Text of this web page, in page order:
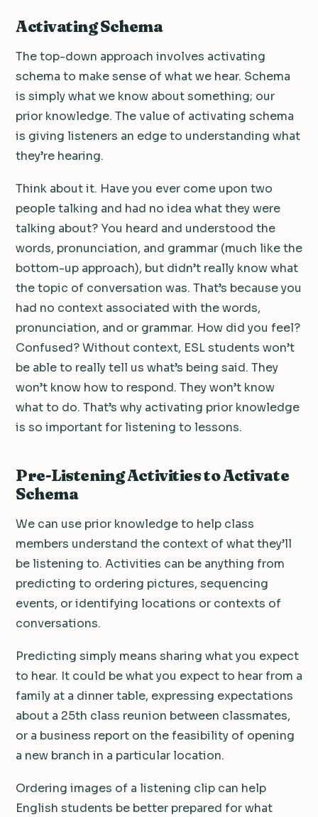
Activating Schema
The top-down approach involves activating
schema to make sense of what we hear. Schema
is simply what we know about something; our
prior knowledge. The value of activating schema
is giving listeners an edge to understanding what
they’re hearing.
Think about it. Have you ever come upon two
people talking and had no idea what they were
talking about? You heard and understood the
words, pronunciation, and grammar (much like the
bottom-up approach), but didn’t really know what
the topic of conversation was. That’s because you
had no context associated with the words,
pronunciation, and or grammar. How did you feel?
Confused? Without context, ESL students won’t
be able to really tell us what’s being said. They
won’t know how to respond. They won’t know
what to do. That’s why activating prior knowledge
is so important for listening to lessons.
Pre-Listening Activities to Activate
Schema
We can use prior knowledge to help class
members understand the context of what they’ll
be listening to. Activities can be anything from
predicting to ordering pictures, sequencing
events, or identifying locations or contexts of
conversations.
Predicting simply means sharing what you expect
to hear. It could be what you expect to hear from a
family at a dinner table, expressing expectations
about a 25th class reunion between classmates,
or a business report on the feasibility of opening
a new branch in a particular location.
Ordering images of a listening clip can help
English students be better prepared for what